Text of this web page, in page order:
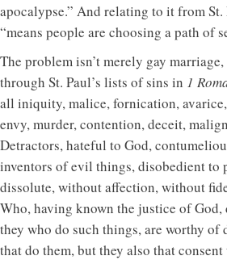
apocalypse.” And relating to it from St.
“means people are choosing a path of
The problem isn’t merely gay
through St. Paul’s lists of sins in 1
all iniquity, malice, fornication,
envy, murder, contention, deceit,
Detractors, hateful to God,
inventors of evil things, disobedient to
dissolute, without affection, without
Who, having known the justice of
they who do such things, are worthy of
that do them, but they also that